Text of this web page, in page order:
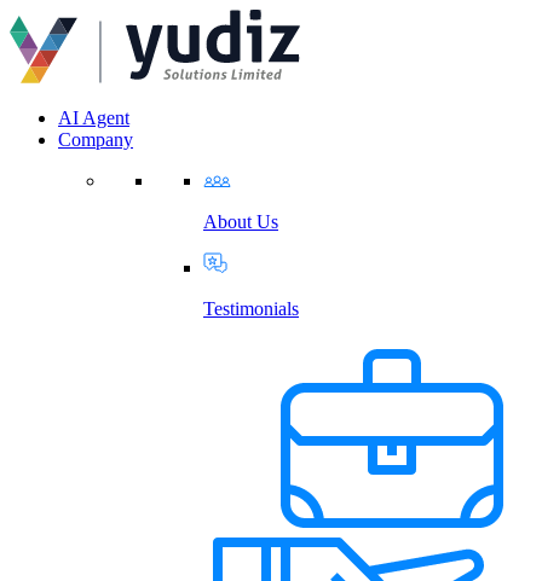
AI Agent
Company
About Us
Testimonials